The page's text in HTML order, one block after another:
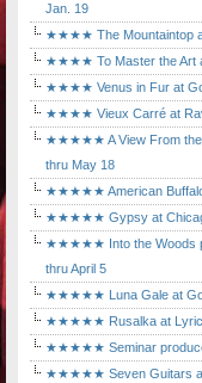
Jan. 19
★★★★ The Mountaintop
★★★★ To Master the Art
★★★★ Venus in Fur at
★★★★ Vieux Carré at
★★★★★ A View From the
thru May 18
★★★★★ American Buffalo
★★★★★ Gypsy at
★★★★★ Into the Woods
thru April 5
★★★★★ Luna Gale at
★★★★★ Rusalka at Lyric
★★★★★ Seminar
★★★★★ Seven Guitars at